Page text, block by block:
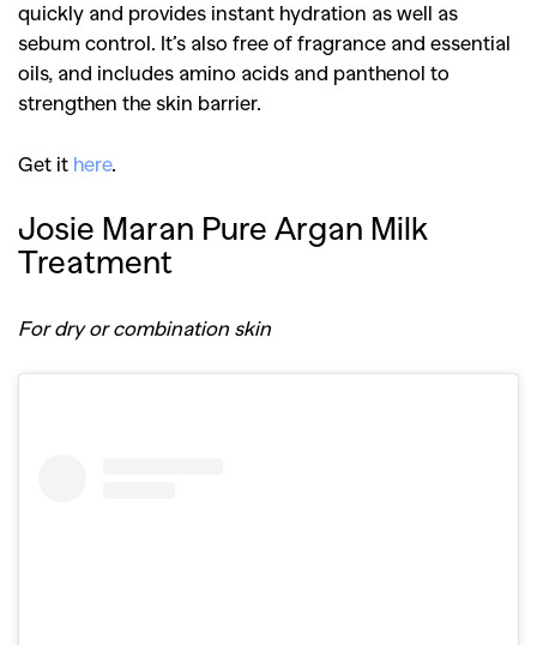
Travel,DIY & Recipes,
Videos
quickly and provides instant hydration as well as
sebum control. It’s also free of fragrance and essential
oils, and includes amino acids and panthenol to
strengthen the skin barrier.
Get it here.
Josie Maran Pure Argan Milk
Treatment
For dry or combination skin